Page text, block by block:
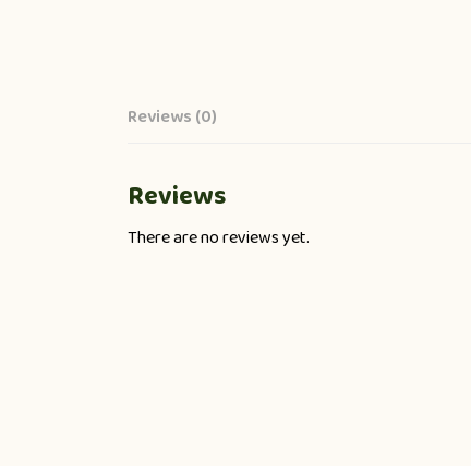
Reviews (0)
Reviews
There are no reviews yet.